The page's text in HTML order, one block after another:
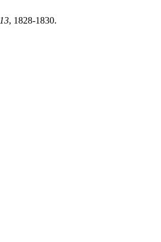
13, 1828-1830.